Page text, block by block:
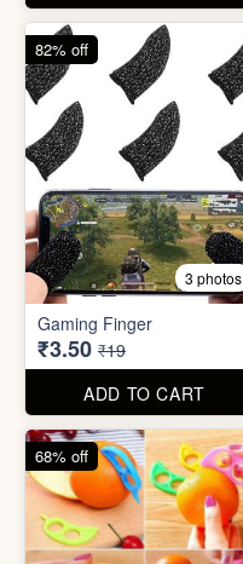
3 photos
Gaming Finger
₹3.50 ₹19
ADD TO CART
82% off
68% off